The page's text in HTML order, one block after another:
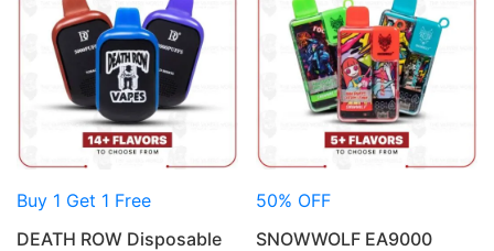
Buy 1 Get 1 Free
DEATH ROW Disposable
50% OFF
SNOWWOLF EA9000